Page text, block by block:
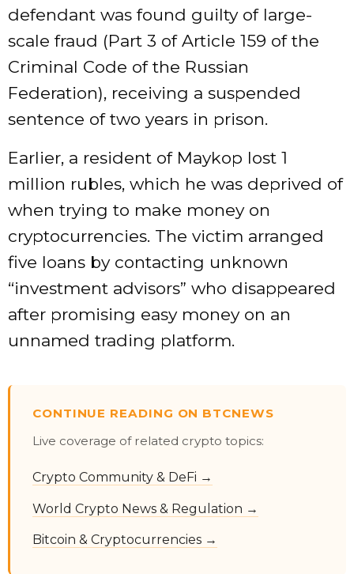
defendant was found guilty of large-
scale fraud (Part 3 of Article 159 of the
Criminal Code of the Russian
Federation), receiving a suspended
sentence of two years in prison.
Earlier, a resident of Maykop lost 1
million rubles, which he was deprived of
when trying to make money on
cryptocurrencies. The victim arranged
five loans by contacting unknown
“investment advisors” who disappeared
after promising easy money on an
unnamed trading platform.
CONTINUE READING ON BTCNEWS
Live coverage of related crypto topics:
Crypto Community & DeFi →
World Crypto News & Regulation →
Bitcoin & Cryptocurrencies →